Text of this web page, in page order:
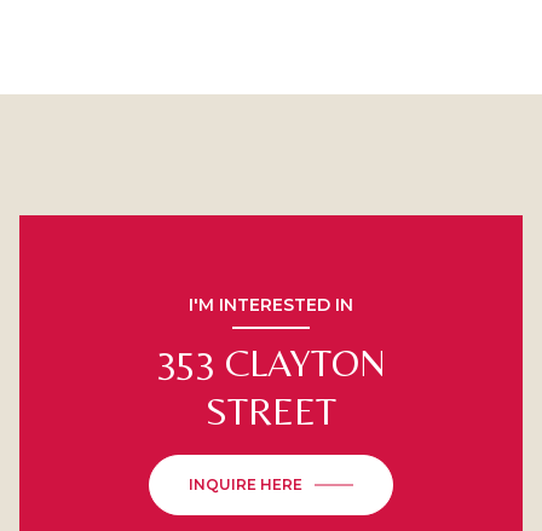
I'M INTERESTED IN
353 CLAYTON
STREET
INQUIRE HERE